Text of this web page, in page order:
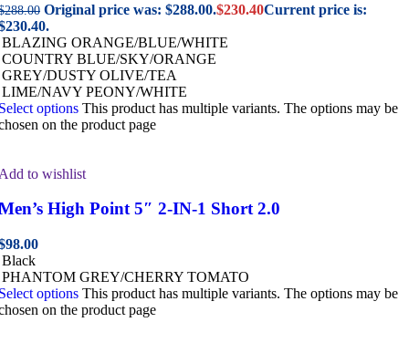
288.00 Original price was: $288.00.$230.40Current price is:
BLAZING ORANGE/BLUE/WHITE
COUNTRY BLUE/SKY/ORANGE
GREY/DUSTY OLIVE/TEA
LIME/NAVY PEONY/WHITE
options This product has multiple variants. The options may be
on the product page
to wishlist
High Point 5″ 2-IN-1 Short 2.0
98.00
Black
PHANTOM GREY/CHERRY TOMATO
options This product has multiple variants. The options may be
on the product page